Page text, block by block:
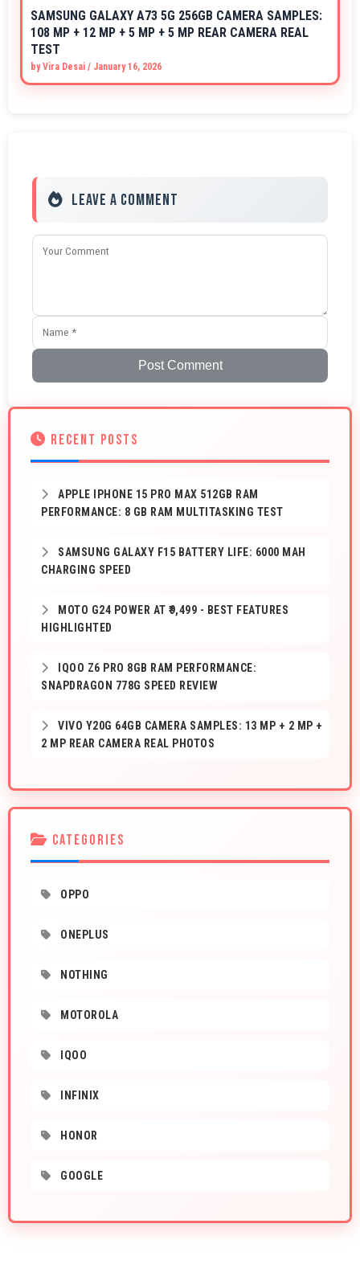
SAMSUNG GALAXY A73 5G 256GB CAMERA SAMPLES:
108 MP + 12 MP + 5 MP + 5 MP REAR CAMERA REAL
TEST
byVira Desai / January 16, 2026
Leave a Comment
Post Comment
RECENT POSTS
APPLE IPHONE 15 PRO MAX 512GB RAM
PERFORMANCE: 8 GB RAM MULTITASKING TEST
SAMSUNG GALAXY F15 BATTERY LIFE: 6000 MAH
CHARGING SPEED
MOTO G24 POWER AT ₹9,499 - BEST FEATURES
HIGHLIGHTED
IQOO Z6 PRO 8GB RAM PERFORMANCE:
SNAPDRAGON 778G SPEED REVIEW
VIVO Y20G 64GB CAMERA SAMPLES: 13 MP + 2 MP +
2 MP REAR CAMERA REAL PHOTOS
CATEGORIES
OPPO
ONEPLUS
NOTHING
MOTOROLA
IQOO
INFINIX
HONOR
GOOGLE